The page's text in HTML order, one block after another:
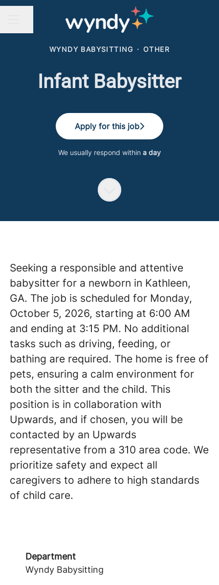
WYNDY BABYSITTING · OTHER
Infant Babysitter
Apply for this job
We usually respond within a day
Seeking a responsible and attentive
babysitter for a newborn in Kathleen,
GA. The job is scheduled for Monday,
October 5, 2026, starting at 6:00 AM
and ending at 3:15 PM. No additional
tasks such as driving, feeding, or
bathing are required. The home is free of
pets, ensuring a calm environment for
both the sitter and the child. This
position is in collaboration with
Upwards, and if chosen, you will be
contacted by an Upwards
representative from a 310 area code. We
prioritize safety and expect all
caregivers to adhere to high standards
of child care.
Department
Wyndy Babysitting